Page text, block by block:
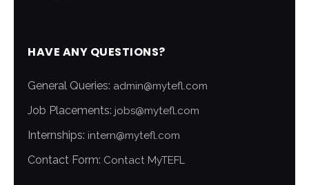
HAVE ANY QUESTIONS?
General Queries: admin@mytefl.com
Job Placements: jobs@mytefl.com
Internships: intern@mytefl.com
Contact Form: Contact MyTEFL